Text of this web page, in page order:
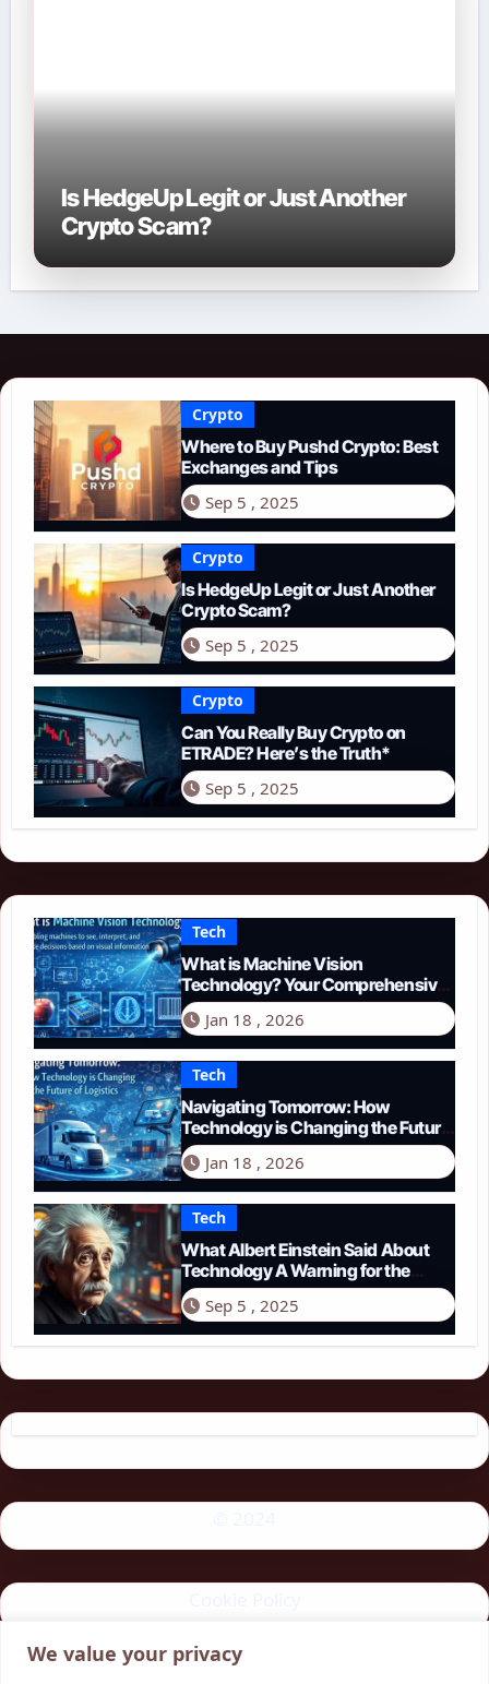
We value your privacy
Is HedgeUp Legit or Just Another
Crypto Scam?
Crypto
Where to Buy Pushd Crypto: Best
Exchanges and Tips
Sep 5 , 2025
Crypto
Is HedgeUp Legit or Just Another
Crypto Scam?
Sep 5 , 2025
Crypto
Can You Really Buy Crypto on
ETRADE? Here’s the Truth*
Sep 5 , 2025
Tech
What is Machine Vision
Technology? Your Comprehensive
Guide for 2026
Jan 18 , 2026
Tech
Navigating Tomorrow: How
Technology is Changing the Future
of Logistics in 2026
Jan 18 , 2026
Tech
What Albert Einstein Said About
Technology A Warning for the
Modern Age
Sep 5 , 2025